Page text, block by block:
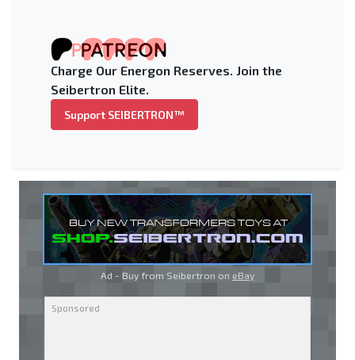
Charge Our Energon Reserves. Join the
Seibertron Elite.
Support SEIBERTRON™
Ad - Buy from Seibertron on eBay